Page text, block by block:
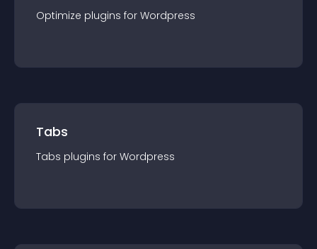
Optimize plugins for Wordpress
Tabs
Tabs plugins for Wordpress